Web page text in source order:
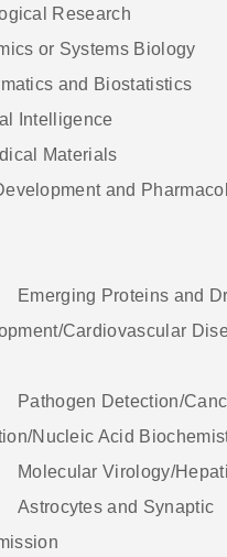
Research
or Systems Biology
and Biostatistics
Intelligence
Materials
and
Emerging Proteins and
Cardiovascular
Pathogen Detection/
Nucleic Acid
Molecular Virology/
Astrocytes and Synaptic